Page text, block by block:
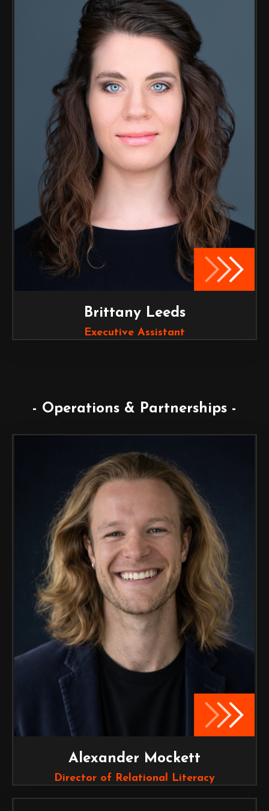
Brittany Leeds
Executive Assistant
- Operations & Partnerships -
Alexander Mockett
Director of Relational Literacy